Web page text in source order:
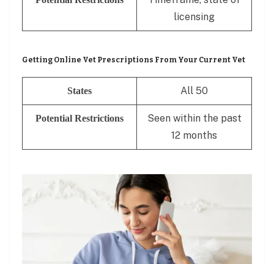
licensing
Getting Online Vet Prescriptions From Your Current Vet
States All 50
Potential Restrictions
Seen within the past
12 months